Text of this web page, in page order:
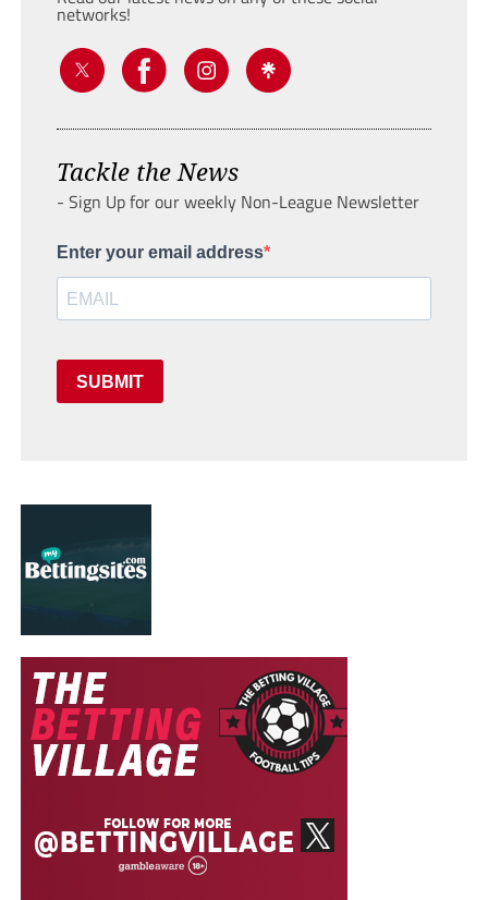
networks!
Tackle the News
- Sign Up for our weekly Non-League Newsletter
Enter your email address
SUBMIT